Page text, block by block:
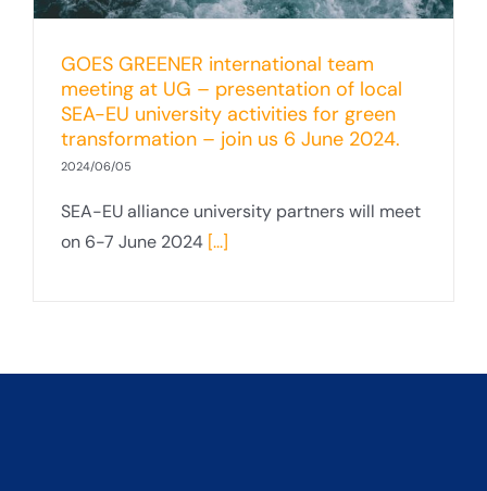
GOES GREENER international team
meeting at UG – presentation of local
SEA-EU university activities for green
transformation – join us 6 June 2024.
2024/06/05
SEA-EU alliance university partners will meet
on 6-7 June 2024 [...]